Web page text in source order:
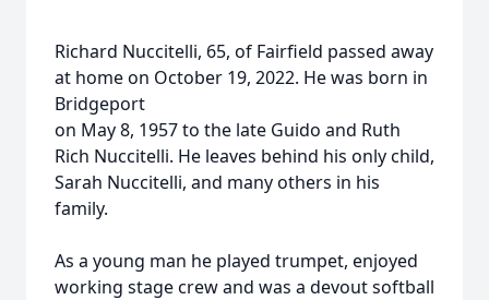
Richard Nuccitelli, 65, of Fairfield passed away
at home on October 19, 2022. He was born in
Bridgeport
on May 8, 1957 to the late Guido and Ruth
Rich Nuccitelli. He leaves behind his only child,
Sarah Nuccitelli, and many others in his
family.
As a young man he played trumpet, enjoyed
working stage crew and was a devout softball